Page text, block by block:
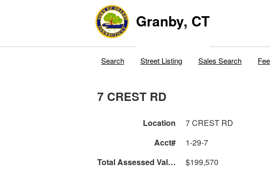
Granby, CT
Search Street Listing Sales Search
7 CREST RD
Location 7 CREST RD
Acct#
1-29-7
Total Assessed Value
$199,570